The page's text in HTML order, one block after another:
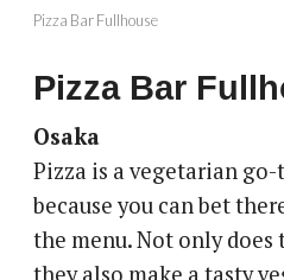
Pizza Bar Fullhouse
Pizza Bar
Osaka
Pizza is a vegetarian
because you can bet
the menu. Not only
they also make a tasty